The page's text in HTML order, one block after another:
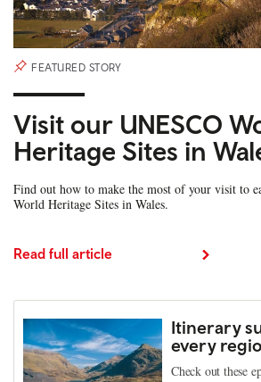
FEATURED STORY
Visit our UNESCO
Heritage Sites in
Find out how to make the most of your visit to
World Heritage Sites in Wales.
Read full article
Itinerary
every
Check out these